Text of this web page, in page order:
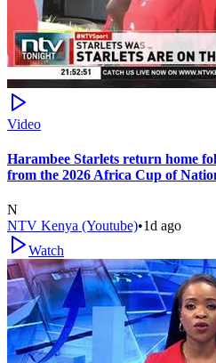
Video
Harambee Starlets return home
from the 2026 Africa Cup of
N
NTV Kenya (Youtube)•1d ago
Watch